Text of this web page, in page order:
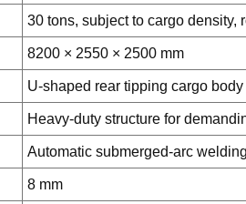
30 tons, subject to cargo
8200 × 2550 × 2500 mm
U-shaped rear tipping cargo body
Heavy-duty structure for
Automatic submerged-arc
8 mm